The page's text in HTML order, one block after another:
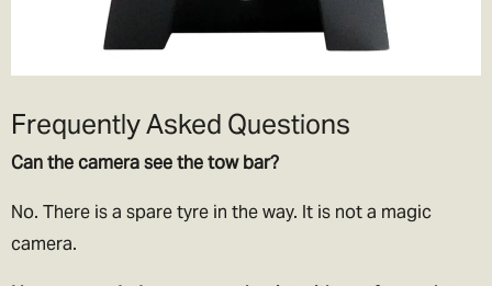
Frequently Asked Questions
Can the camera see the tow bar?
No. There is a spare tyre in the way. It is not a magic
camera.